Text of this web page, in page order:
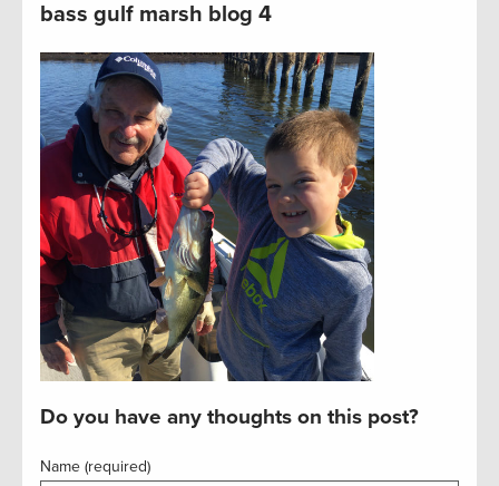
bass gulf marsh blog 4
Do you have any thoughts on this post?
Name (required)